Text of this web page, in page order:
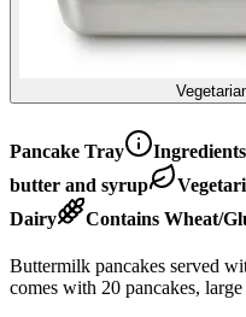
Pancake Tray
butter and syrup
Dairy
Contains Wheat/
Buttermilk pancakes served
comes with 20 pancakes,